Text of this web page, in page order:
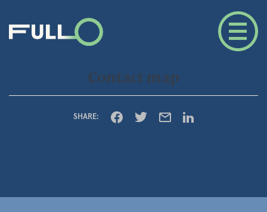
Contact map
SHARE: